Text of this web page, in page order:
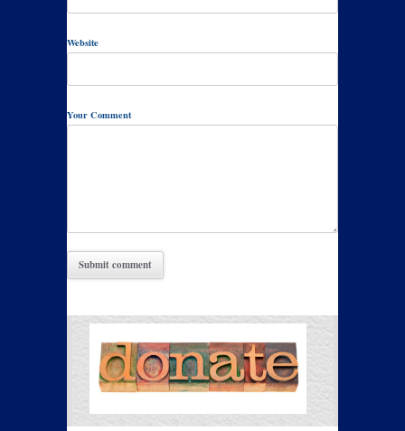
Website
Your Comment